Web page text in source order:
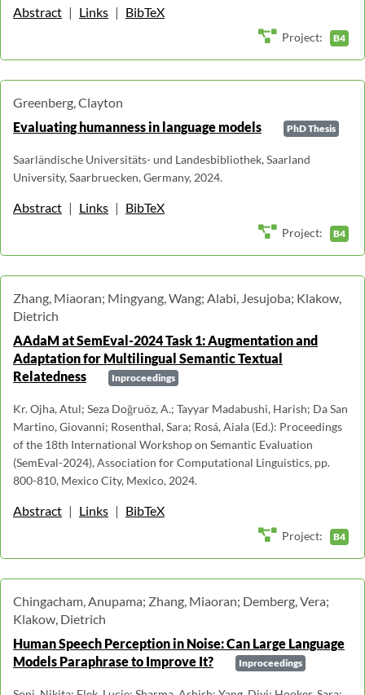
Abstract | Links | BibTeX
Project: B4
Greenberg, Clayton
Evaluating humanness in language models
PhD Thesis
Saarländische Universitäts- und Landesbibliothek, Saarland
University, Saarbruecken, Germany, 2024.
Abstract | Links | BibTeX
Project: B4
Zhang, Miaoran; Mingyang, Wang; Alabi, Jesujoba; Klakow,
Dietrich
AAdaM at SemEval-2024 Task 1: Augmentation and
Adaptation for Multilingual Semantic Textual
Relatedness
Inproceedings
Kr. Ojha, Atul; Seza Doğruöz, A.; Tayyar Madabushi, Harish; Da San
Martino, Giovanni; Rosenthal, Sara; Rosá, Aiala (Ed.): Proceedings
of the 18th International Workshop on Semantic Evaluation
(SemEval-2024), Association for Computational Linguistics, pp.
800-810, Mexico City, Mexico, 2024.
Abstract | Links | BibTeX
Project: B4
Chingacham, Anupama; Zhang, Miaoran; Demberg, Vera;
Klakow, Dietrich
Human Speech Perception in Noise: Can Large Language
Models Paraphrase to Improve It?
Inproceedings